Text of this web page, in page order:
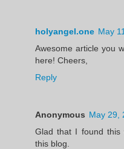
holyangel.one May
Awesome article you
here! Cheers,
Reply
Anonymous May 29,
Glad that I found this
this blog.